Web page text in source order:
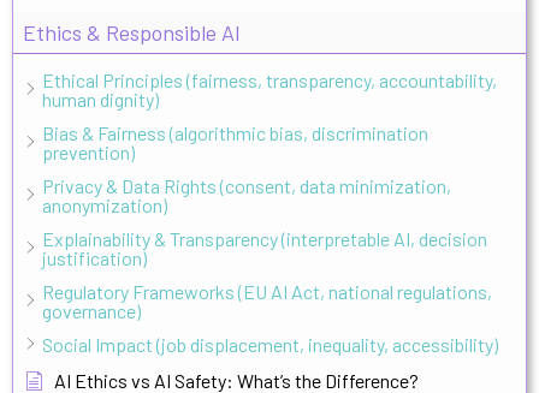
Ethics & Responsible AI
Ethical Principles (fairness, transparency, accountability,
human dignity)
Bias & Fairness (algorithmic bias, discrimination
prevention)
Privacy & Data Rights (consent, data minimization,
anonymization)
Explainability & Transparency (interpretable AI, decision
justification)
Regulatory Frameworks (EU AI Act, national regulations,
governance)
Social Impact (job displacement, inequality, accessibility)
AI Ethics vs AI Safety: What’s the Difference?